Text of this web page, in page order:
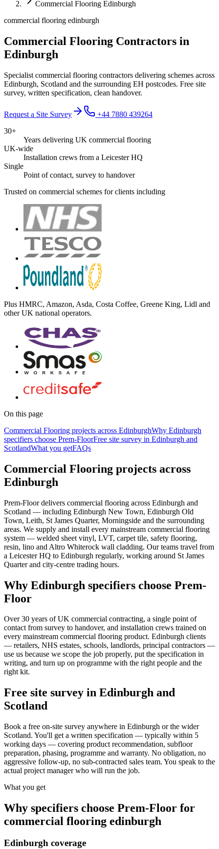
Commercial Flooring Edinburgh
commercial flooring edinburgh
Commercial Flooring Contractors in
Edinburgh
Specialist commercial flooring contractors delivering schemes across
Edinburgh, Scotland and the surrounding EH postcodes. Free site
survey, written specification, clean handover.
Request a Site Survey
+44 7880 439264
30+
Years delivering UK commercial flooring
UK-wide
Installation crews from a Leicester HQ
Single
Point of contact, survey to handover
Trusted on commercial schemes for clients including
Plus HMRC, Amazon, Asda, Costa Coffee, Greene King, Lidl and
other UK national operators.
On this page
Commercial Flooring projects across EdinburghWhy Edinburgh
specifiers choose Prem-FloorFree site survey in Edinburgh and
ScotlandWhat you getFAQs
Commercial Flooring projects across
Edinburgh
Prem-Floor delivers commercial flooring across Edinburgh and
Scotland — including Edinburgh New Town, Edinburgh Old
Town, Leith, St James Quarter, Morningside and the surrounding
areas. We supply and install every mainstream commercial flooring
system — welded sheet vinyl, LVT, carpet tile, safety flooring,
resin, lino and Altro Whiterock wall cladding. Our teams travel from
a Leicester HQ to Edinburgh regularly, working around St James
Quarter and city-centre trading hours.
Why Edinburgh specifiers choose Prem-
Floor
Over 30 years of UK commercial contracting, a single point of
contact from survey to handover, and installation crews trained on
every mainstream commercial flooring product. Edinburgh clients
— retailers, NHS estates, schools, landlords, principal contractors —
use us because we scope the job properly, put the specification in
writing, and turn up on programme with the right people and the
right kit.
Free site survey in Edinburgh and
Scotland
Book a free on-site survey anywhere in Edinburgh or the wider
Scotland. You'll get a written specification — typically within 5
working days — covering product recommendation, subfloor
preparation, phasing, programme and warranty. No obligation, no
aggressive follow-up, no sub-contracted sales team. You speak to the
actual project manager who will run the job.
What you get
Why specifiers choose Prem-Floor for
commercial flooring edinburgh
Edinburgh coverage